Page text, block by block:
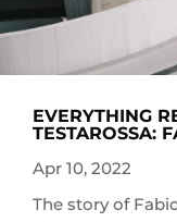
EVERYTHING
TESTAROSSA:
Apr 10, 2022
The story of